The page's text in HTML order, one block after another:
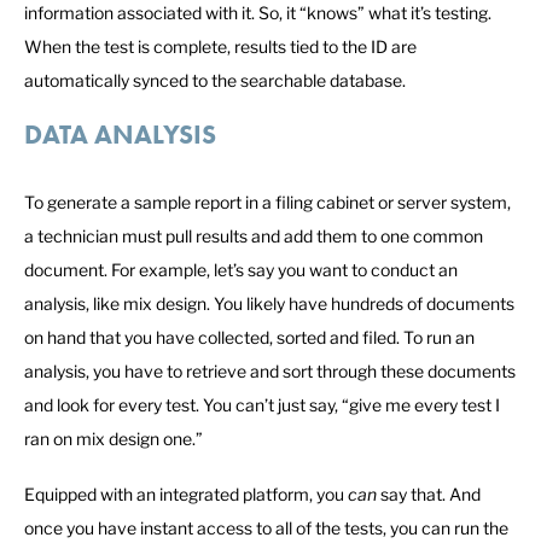
information associated with it. So, it “knows” what it’s testing.
When the test is complete, results tied to the ID are
automatically synced to the searchable database.
DATA ANALYSIS
To generate a sample report in a filing cabinet or server system,
a technician must pull results and add them to one common
document. For example, let’s say you want to conduct an
analysis, like mix design. You likely have hundreds of documents
on hand that you have collected, sorted and filed. To run an
analysis, you have to retrieve and sort through these documents
and look for every test. You can’t just say, “give me every test I
ran on mix design one.”
Equipped with an integrated platform, you cansay that. And
once you have instant access to all of the tests, you can run the